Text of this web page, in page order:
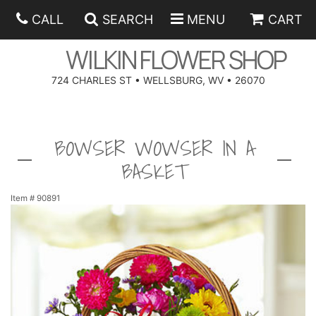
CALL SEARCH MENU CART
WILKIN FLOWER SHOP
724 CHARLES ST • WELLSBURG, WV • 26070
ANNIVERSARY
CONGRATULATIONS
I'M SORRY
A-DOG-ABLE COLLECTION
FIELDS OF EUROPE
GIFT BASKETS
OUR LOVING PETS
BETHANY FLOWER DELIVERY BY WILKIN FLOWER SHOP
BOWSER WOWSER IN A
BASKET
Item # 90891